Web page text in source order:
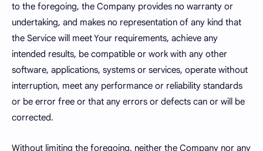
to the foregoing, the Company provides no warranty or
undertaking, and makes no representation of any kind that
the Service will meet Your requirements, achieve any
intended results, be compatible or work with any other
software, applications, systems or services, operate without
interruption, meet any performance or reliability standards
or be error free or that any errors or defects can or will be
corrected.
Without limiting the foregoing, neither the Company nor any